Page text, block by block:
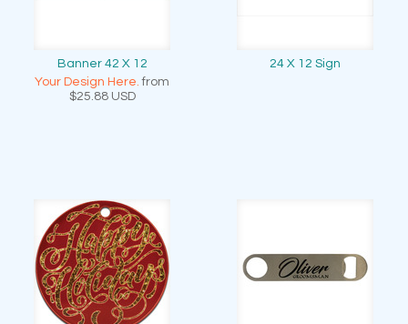
Banner 42 X 12
Your Design Here. from
$25.88 USD
24 X 12 Sign